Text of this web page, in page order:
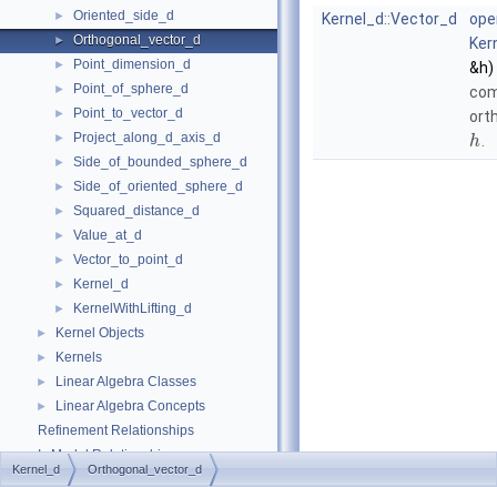
► Oriented_side_d
► Orthogonal_vector_d
► Point_dimension_d
► Point_of_sphere_d
► Point_to_vector_d
► Project_along_d_axis_d
► Side_of_bounded_sphere_d
► Side_of_oriented_sphere_d
► Squared_distance_d
► Value_at_d
► Vector_to_point_d
► Kernel_d
► KernelWithLifting_d
► Kernel Objects
► Kernels
► Linear Algebra Classes
►
Linear Algebra Concepts
Refinement Relationships
Is Model Relationships
Has Model Relationships
Kernel_d::Vector_d
&h)
h
Kernel_d Orthogonal_vector_d